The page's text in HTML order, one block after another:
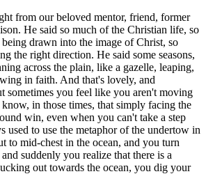
from our beloved mentor, friend, former
He said so much of the Christian life, so
drawn into the image of Christ, so
the right direction. He said some seasons,
across the plain, like a gazelle, leaping,
in faith. And that's lovely, and
sometimes you feel like you aren't moving
in those times, that simply facing the
win, even when you can't take a step
used to use the metaphor of the undertow in
to mid-chest in the ocean, and you turn
suddenly you realize that there is a
out towards the ocean, you dig your